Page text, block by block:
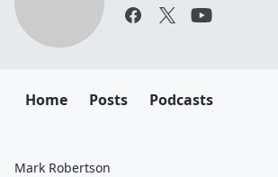
Home Posts Podcasts
Mark Robertson